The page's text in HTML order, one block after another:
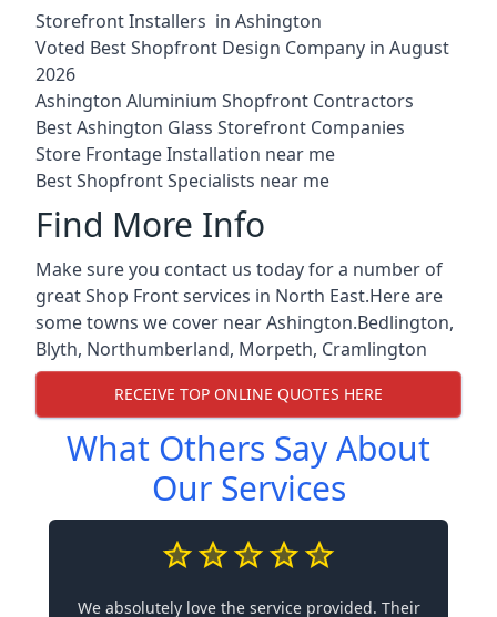
Storefront Installers in Ashington
Voted Best Shopfront Design Company in August
2026
Ashington Aluminium Shopfront Contractors
Best Ashington Glass Storefront Companies
Store Frontage Installation near me
Best Shopfront Specialists near me
Find More Info
Make sure you contact us today for a number of
great Shop Front services in North East.Here are
some towns we cover near Ashington.Bedlington,
Blyth, Northumberland, Morpeth, Cramlington
RECEIVE TOP ONLINE QUOTES HERE
What Others Say About
Our Services
We absolutely love the service provided. Their